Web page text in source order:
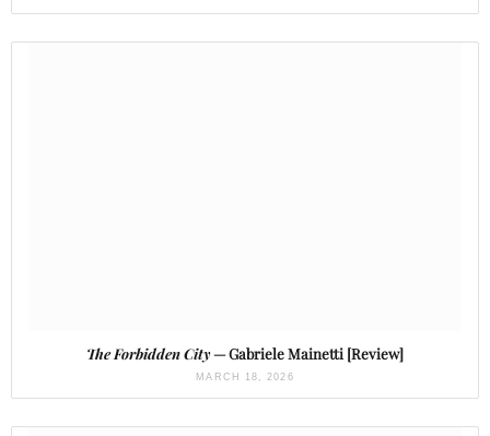
The Forbidden City— Gabriele Mainetti [Review]
MARCH 18, 2026